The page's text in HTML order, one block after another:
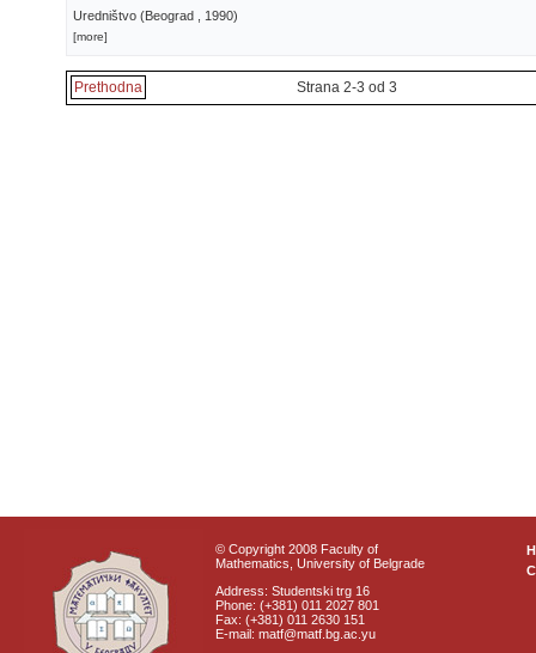
Uredništvo (Beograd , 1990)
[more]
Prethodna Strana 2-3 od 3
© Copyright 2008 Faculty of
Mathematics, University of Belgrade
Address: Studentski trg 16
Phone: (+381) 011 2027 801
Fax: (+381) 011 2630 151
E-mail: matf@matf.bg.ac.yu